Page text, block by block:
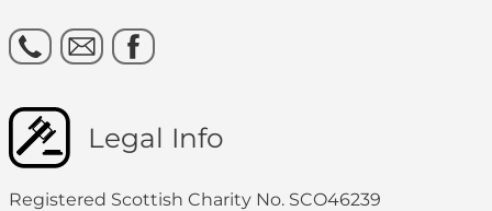
Legal Info
Registered Scottish Charity No. SCO46239